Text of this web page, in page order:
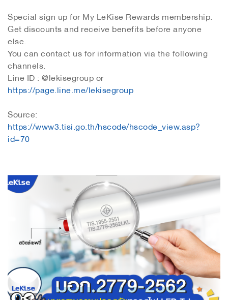
Special sign up for My LeKise Rewards membership.
Get discounts and receive benefits before anyone
else.
You can contact us for information via the following
channels.
Line ID : @lekisegroup or
https://page.line.me/lekisegroup
Source:
https://www3.tisi.go.th/hscode/hscode_view.asp?
id=70